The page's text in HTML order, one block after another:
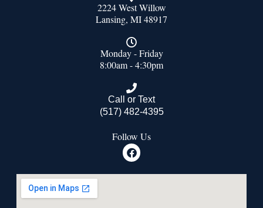
2224 West Willow
Lansing, MI 48917
Monday - Friday
8:00am - 4:30pm
Call or Text
(517) 482-4395
Follow Us